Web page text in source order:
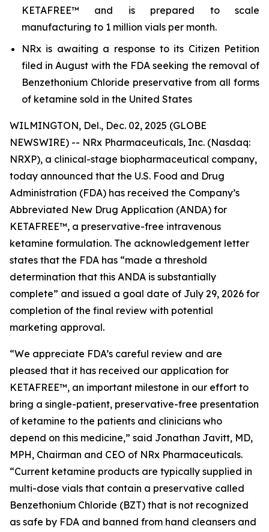
KETAFREE™ and is prepared to scale
manufacturing to 1 million vials per month.
NRx is awaiting a response to its Citizen Petition
filed in August with the FDA seeking the removal of
Benzethonium Chloride preservative from all forms
of ketamine sold in the United States
WILMINGTON, Del., Dec. 02, 2025 (GLOBE
NEWSWIRE) -- NRx Pharmaceuticals, Inc. (Nasdaq:
NRXP), a clinical-stage biopharmaceutical company,
today announced that the U.S. Food and Drug
Administration (FDA) has received the Company’s
Abbreviated New Drug Application (ANDA) for
KETAFREE™, a preservative-free intravenous
ketamine formulation. The acknowledgement letter
states that the FDA has “made a threshold
determination that this ANDA is substantially
complete” and issued a goal date of July 29, 2026 for
completion of the final review with potential
marketing approval.
“We appreciate FDA’s careful review and are
pleased that it has received our application for
KETAFREE™, an important milestone in our effort to
bring a single-patient, preservative-free presentation
of ketamine to the patients and clinicians who
depend on this medicine,” said Jonathan Javitt, MD,
MPH, Chairman and CEO of NRx Pharmaceuticals.
“Current ketamine products are typically supplied in
multi-dose vials that contain a preservative called
Benzethonium Chloride (BZT) that is not recognized
as safe by FDA and banned from hand cleansers and